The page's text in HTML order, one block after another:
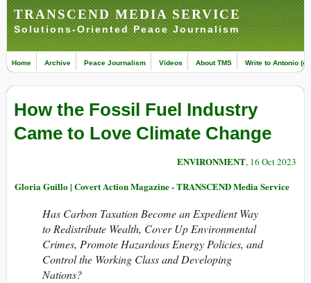
TRANSCEND MEDIA SERVICE
Solutions-Oriented Peace Journalism
Home Archive Peace Journalism Videos About TMS Write to Antonio
How the Fossil Fuel Industry
Came to Love Climate Change
ENVIRONMENT, 16 Oct 2023
Gloria Guillo | Covert Action Magazine - TRANSCEND Media Service
Has Carbon Taxation Become an Expedient Way
to Redistribute Wealth, Cover Up Environmental
Crimes, Promote Hazardous Energy Policies, and
Control the Working Class and Developing
Nations?